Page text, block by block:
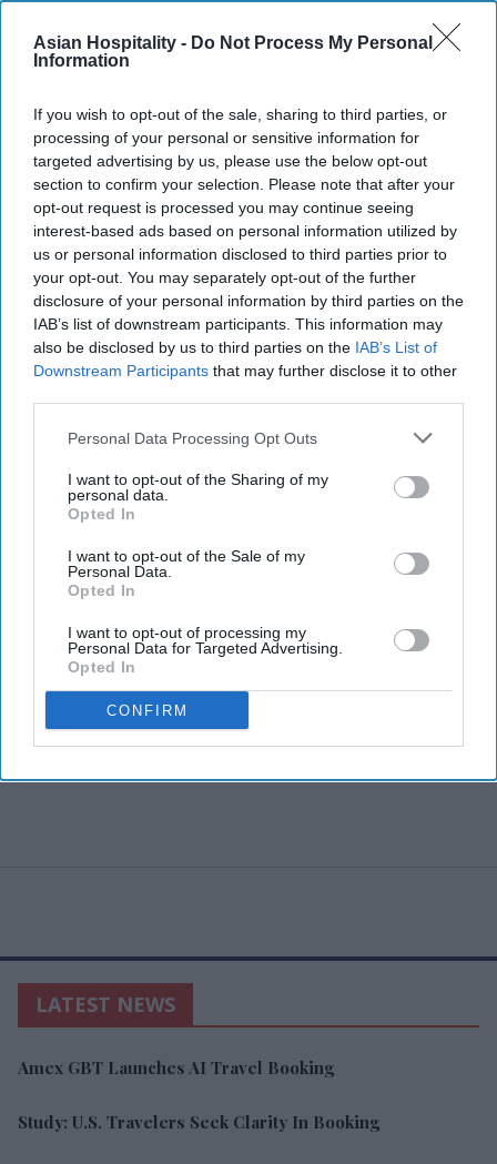
Asian Hospitality - Do Not Process My Personal
Information
If you wish to opt-out of the sale, sharing to third parties, or
processing of your personal or sensitive information for
targeted advertising by us, please use the below opt-out
section to confirm your selection. Please note that after your
opt-out request is processed you may continue seeing
interest-based ads based on personal information utilized by
us or personal information disclosed to third parties prior to
your opt-out. You may separately opt-out of the further
disclosure of your personal information by third parties on the
IAB’s list of downstream participants. This information may
also be disclosed by us to third parties on the IAB’s List of
Downstream Participants that may further disclose it to other
Personal Data Processing Opt Outs
I want to opt-out of the Sharing of my
personal data.
Opted In
I want to opt-out of the Sale of my
Personal Data.
Opted In
I want to opt-out of processing my
Personal Data for Targeted Advertising.
Opted In
CONFIRM
LATEST NEWS
Amex GBT Launches AI Travel Booking
Study: U.S. Travelers Seek Clarity In Booking